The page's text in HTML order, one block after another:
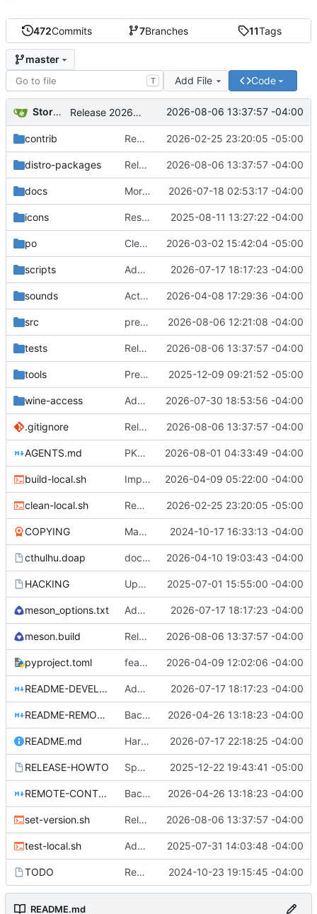
472Commits 7Branches 11Tags
master
T Add File Code
Storm Dragon Release 2026.08.06 2026-08-06 13:37:57 -04:00
contrib Removed the autogenerated autostart desktop file. Moved the desktop file to contrib so it's still available if people want it. 2026-02-25 23:20:05 -05:00
distro-packages Release 2026.08.06 2026-08-06 13:37:57 -04:00
docs More strictly adhere to nvdaControllerClient and Tolk parameters. 2026-07-18 02:53:17 -04:00
icons Rest of the conversion to meson/ninja missed in the first push. Thanks again Claud for the assist. 2025-08-11 13:27:22 -04:00
po Clean stale autostart source references from translations 2026-03-02 15:42:04 -05:00
scripts Add native Wine accessibility bridge 2026-07-17 18:17:23 -04:00
sounds Actually add the link sound files. :) 2026-04-08 17:29:36 -04:00
src preparing release. 2026-08-06 12:21:08 -04:00
tests Release 2026.08.06 2026-08-06 13:37:57 -04:00
tools Prepare for stable release 2025.12.09 2025-12-09 09:21:52 -05:00
wine-access Add i3 focus tracking and harden X11 handoff 2026-07-30 18:53:56 -04:00
.gitignore Release 2026.08.06 2026-08-06 13:37:57 -04:00
AGENTS.md PKGBUILD work in preparation for release. 2026-08-01 04:33:49 -04:00
build-local.sh Implement AT-SPI selection bridging groundwork 2026-04-09 05:22:00 -04:00
clean-local.sh Removed the autogenerated autostart desktop file. Moved the desktop file to contrib so it's still available if people want it. 2026-02-25 23:20:05 -05:00
COPYING Make sure all files that should be present are present. 2024-10-17 16:33:13 -04:00
cthulhu.doap docs: clarify current fork maintenance 2026-04-10 19:03:43 -04:00
HACKING Updates to build files. 2025-07-01 15:55:00 -04:00
meson_options.txt Add native Wine accessibility bridge 2026-07-17 18:17:23 -04:00
meson.build Release 2026.08.06 2026-08-06 13:37:57 -04:00
pyproject.toml feat: add shared Wayland workspace backend 2026-04-09 12:02:06 -04:00
README-DEVELOPMENT.md Add native Wine accessibility bridge 2026-07-17 18:17:23 -04:00
README-REMOTE-CONTROLLER.md Backport Orca's d-bus remote fixes. 2026-04-26 13:18:23 -04:00
README.md Harden Wine standard control support 2026-07-17 22:18:25 -04:00
RELEASE-HOWTO Speech history plugin added. Code and documentation audit completed. Preparing for tagged release. 2025-12-22 19:43:41 -05:00
REMOTE-CONTROLLER-COMMANDS.md Backport Orca's d-bus remote fixes. 2026-04-26 13:18:23 -04:00
set-version.sh Release 2026.08.06 2026-08-06 13:37:57 -04:00
test-local.sh Add local development infrastructure and documentation 2025-07-31 14:03:48 -04:00
TODO Removed add SimplePluginSystem as it is now done. 2024-10-23 19:15:45 -04:00
README.md